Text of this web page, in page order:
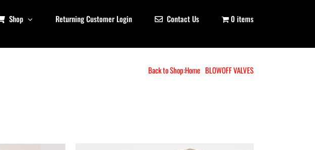
Shop Returning Customer Login Contact Us 0 items
Back to Shop:Home BLOWOFF VALVES